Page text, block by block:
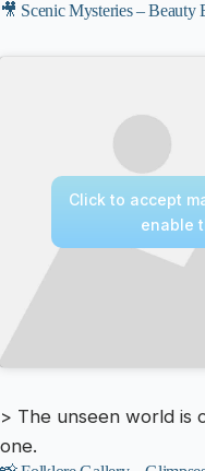
🎥 Scenic Mysteries – Beauty
Click to accept
enable
> The unseen world is
one.